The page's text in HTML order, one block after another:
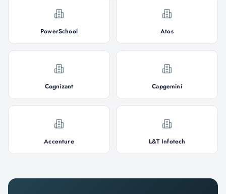
PowerSchool Atos
Cognizant Capgemini
Accenture L&T Infotech